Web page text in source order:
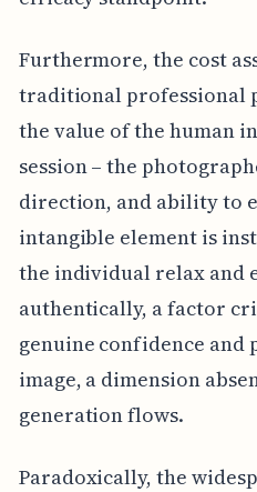
Furthermore, the cost
traditional professional
the value of the human
session – the
direction, and ability to
intangible element is
the individual relax and
authentically, a factor
genuine confidence
image, a dimension
generation flows.
Paradoxically, the